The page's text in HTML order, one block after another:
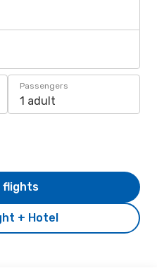
Passengers
1 adult
+ Hotel
flights